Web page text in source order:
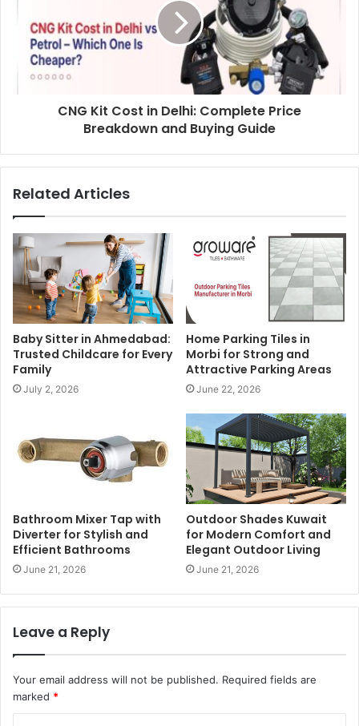
CNG Kit Cost in Delhi: Complete Price
Breakdown and Buying Guide
Related Articles
Baby Sitter in Ahmedabad:
Trusted Childcare for Every
Family
July 2, 2026
Home Parking Tiles in
Morbi for Strong and
Attractive Parking Areas
June 22, 2026
Bathroom Mixer Tap with
Diverter for Stylish and
Efficient Bathrooms
June 21, 2026
Outdoor Shades Kuwait
for Modern Comfort and
Elegant Outdoor Living
June 21, 2026
Leave a Reply
Your email address will not be published. Required fields are
marked *